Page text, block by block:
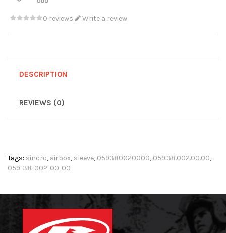
0 reviews Write a review
DESCRIPTION
REVIEWS (0)
Tags: sincro, airbox, sleeve, 059380020000, 059.38.002.00.00,
059-38-002-00-00